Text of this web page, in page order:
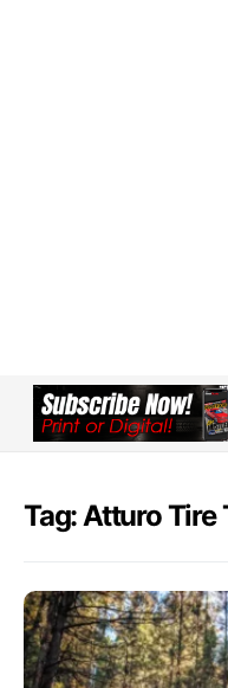
Tag: Atturo Tire